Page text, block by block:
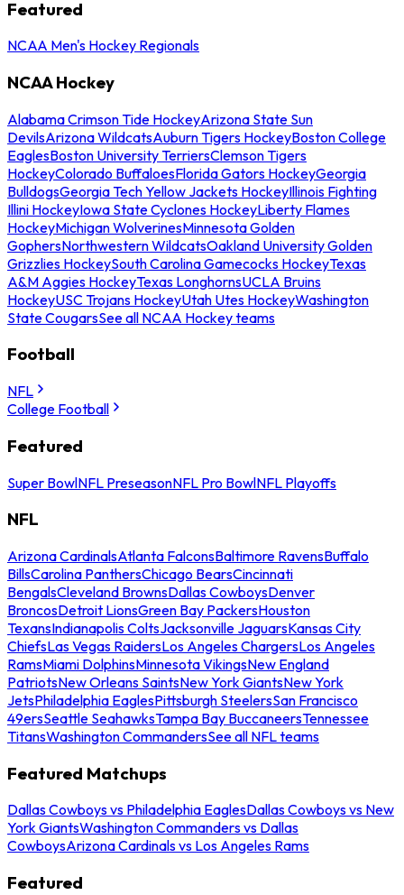
Featured
NCAA Men's Hockey Regionals
NCAA Hockey
Alabama Crimson Tide HockeyArizona State Sun
DevilsArizona WildcatsAuburn Tigers HockeyBoston College
EaglesBoston University TerriersClemson Tigers
HockeyColorado BuffaloesFlorida Gators HockeyGeorgia
BulldogsGeorgia Tech Yellow Jackets HockeyIllinois Fighting
Illini HockeyIowa State Cyclones HockeyLiberty Flames
HockeyMichigan WolverinesMinnesota Golden
GophersNorthwestern WildcatsOakland University Golden
Grizzlies HockeySouth Carolina Gamecocks HockeyTexas
A&M Aggies HockeyTexas LonghornsUCLA Bruins
HockeyUSC Trojans HockeyUtah Utes HockeyWashington
State CougarsSee all NCAA Hockey teams
Football
NFL
College Football
Featured
Super BowlNFL PreseasonNFL Pro BowlNFL Playoffs
NFL
Arizona CardinalsAtlanta FalconsBaltimore RavensBuffalo
BillsCarolina PanthersChicago BearsCincinnati
BengalsCleveland BrownsDallas CowboysDenver
BroncosDetroit LionsGreen Bay PackersHouston
TexansIndianapolis ColtsJacksonville JaguarsKansas City
ChiefsLas Vegas RaidersLos Angeles ChargersLos Angeles
RamsMiami DolphinsMinnesota VikingsNew England
PatriotsNew Orleans SaintsNew York GiantsNew York
JetsPhiladelphia EaglesPittsburgh SteelersSan Francisco
49ersSeattle SeahawksTampa Bay BuccaneersTennessee
TitansWashington CommandersSee all NFL teams
Featured Matchups
Dallas Cowboys vs Philadelphia EaglesDallas Cowboys vs New
York GiantsWashington Commanders vs Dallas
CowboysArizona Cardinals vs Los Angeles Rams
Featured